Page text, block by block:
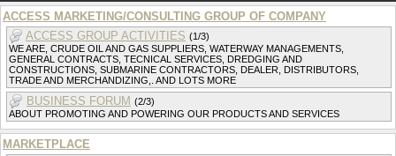
ACCESS MARKETING/CONSULTING GROUP OF COMPANY
ACCESS GROUP ACTIVITIES (1/3)
WE ARE, CRUDE OIL AND GAS SUPPLIERS, WATERWAY MANAGEMENTS,
GENERAL CONTRACTS, TECNICAL SERVICES, DREDGING AND
CONSTRUCTIONS, SUBMARINE CONTRACTORS, DEALER, DISTRIBUTORS,
TRADE AND MERCHANDIZING,. AND LOTS MORE
BUSINESS FORUM (2/3)
ABOUT PROMOTING AND POWERING OUR PRODUCTS AND SERVICES
MARKETPLACE